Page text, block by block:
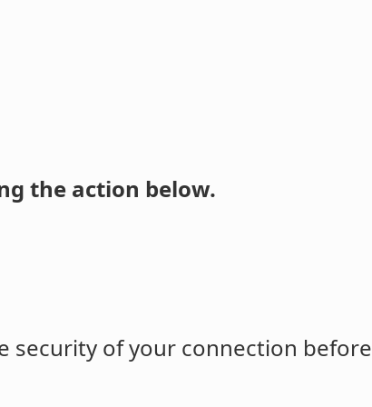
the action below.
security of your connection before